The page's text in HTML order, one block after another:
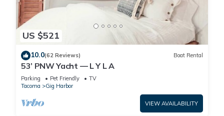
US $521
10.0(62 Reviews) Boat Rental
53’ PNW Yacht — L Y L A
Parking Pet Friendly
TV
Tacoma
Gig Harbor
VIEW AVAILABILITY